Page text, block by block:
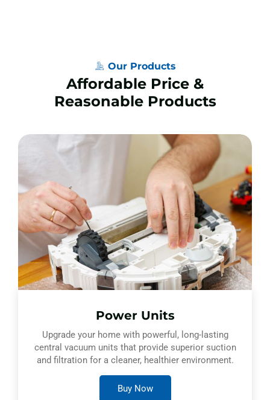
Our Products
Affordable Price &
Reasonable Products
Power Units
Upgrade your home with powerful, long-lasting
central vacuum units that provide superior suction
and filtration for a cleaner, healthier environment.
Buy Now